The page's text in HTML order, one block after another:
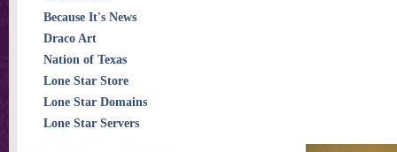
Because It's News
Draco Art
Nation of Texas
Lone Star Store
Lone Star Domains
Lone Star Servers